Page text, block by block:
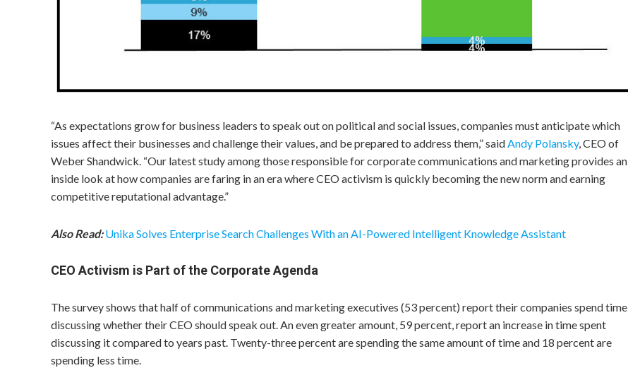
“As expectations grow for business leaders to speak out on political and social issues, companies must anticipate which
issues affect their businesses and challenge their values, and be prepared to address them,” saidAndy Polansky, CEO of
Weber Shandwick. “Our latest study among those responsible for corporate communications and marketing provides an
inside look at how companies are faring in an era where CEO activism is quickly becoming the new norm and earning
competitive reputational advantage.”
Also Read: Unika Solves Enterprise Search Challenges With an AI-Powered Intelligent Knowledge Assistant
CEO Activism is Part of the Corporate Agenda
The survey shows that half of communications and marketing executives (53 percent) report their companies spend time
discussing whether their CEO should speak out. An even greater amount, 59 percent, report an increase in time spent
discussing it compared to years past. Twenty-three percent are spending the same amount of time and 18 percent are
spending less time.